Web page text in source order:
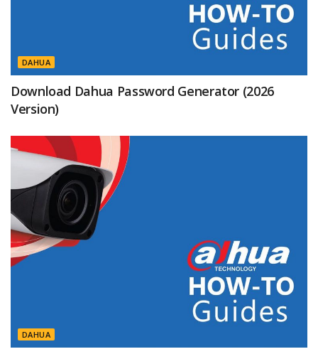
DAHUA
Download Dahua Password Generator (2026
Version)
DAHUA